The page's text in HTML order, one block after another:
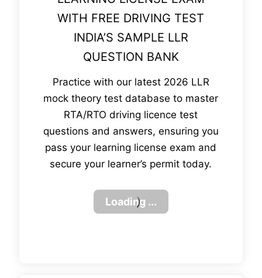
WITH FREE DRIVING TEST
INDIA’S SAMPLE LLR
QUESTION BANK
Practice with our latest 2026 LLR
mock theory test database to master
RTA/RTO driving licence test
questions and answers, ensuring you
pass your learning license exam and
secure your learner’s permit today.